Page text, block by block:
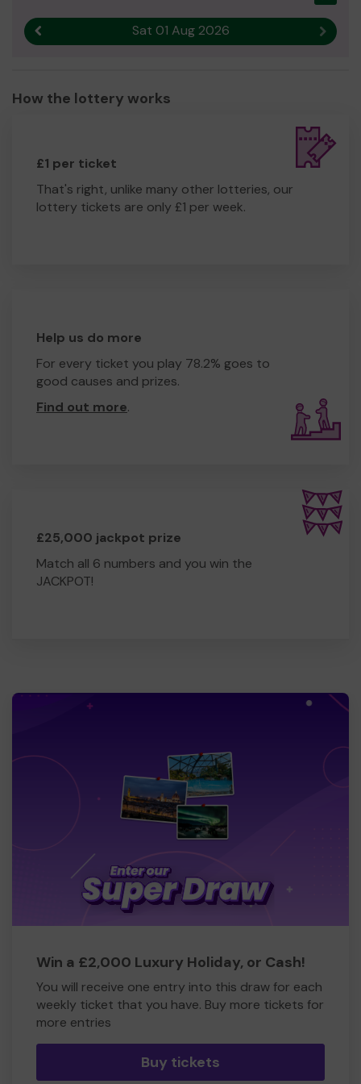
Sat 01 Aug 2026 Next
How the lottery works
£1 per ticket
That's right, unlike many other lotteries, our
lottery tickets are only £1 per week.
Help us do more
For every ticket you play 78.2% goes to
good causes and prizes.
Find out more.
£25,000 jackpot prize
Match all 6 numbers and you win the
JACKPOT!
Win a £2,000 Luxury Holiday, or Cash!
You will receive one entry into this draw for each
weekly ticket that you have. Buy more tickets for
more entries
Buy tickets